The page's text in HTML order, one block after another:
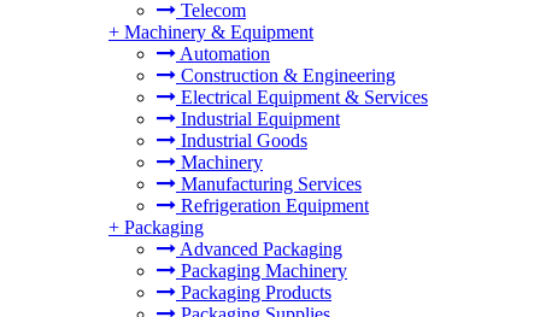
Telecom
+ Machinery & Equipment
Automation
Construction & Engineering
Electrical Equipment & Services
Industrial Equipment
Industrial Goods
Machinery
Manufacturing Services
Refrigeration Equipment
+ Packaging
Advanced Packaging
Packaging Machinery
Packaging Products